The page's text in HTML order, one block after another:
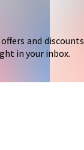
and discounts
in your inbox.